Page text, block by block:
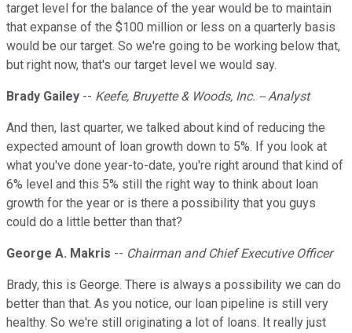
target level for the balance of the year would be to maintain
that expanse of the $100 million or less on a quarterly basis
would be our target. So we're going to be working below that,
but right now, that's our target level we would say.
Brady Gailey -- Keefe, Bruyette & Woods, Inc. -- Analyst
And then, last quarter, we talked about kind of reducing the
expected amount of loan growth down to 5%. If you look at
what you've done year-to-date, you're right around that kind of
6% level and this 5% still the right way to think about loan
growth for the year or is there a possibility that you guys
could do a little better than that?
George A. Makris -- Chairman and Chief Executive Officer
Brady, this is George. There is always a possibility we can do
better than that. As you notice, our loan pipeline is still very
healthy. So we're still originating a lot of loans. It really just